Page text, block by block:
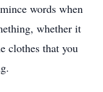
words when
whether it
clothes that you